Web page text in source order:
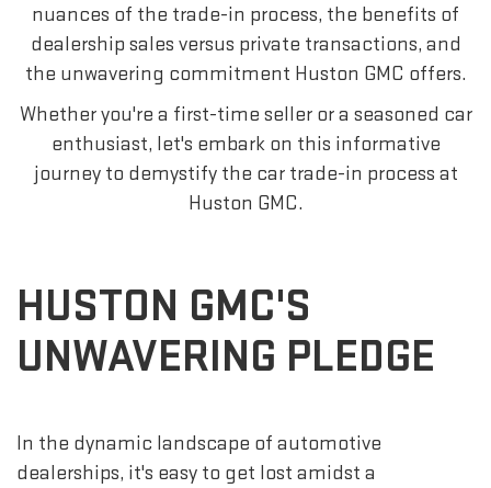
nuances of the trade-in process, the benefits of
dealership sales versus private transactions, and
the unwavering commitment Huston GMC offers.
Whether you're a first-time seller or a seasoned car
enthusiast, let's embark on this informative
journey to demystify the car trade-in process at
Huston GMC.
HUSTON GMC'S
UNWAVERING PLEDGE
In the dynamic landscape of automotive
dealerships, it's easy to get lost amidst a